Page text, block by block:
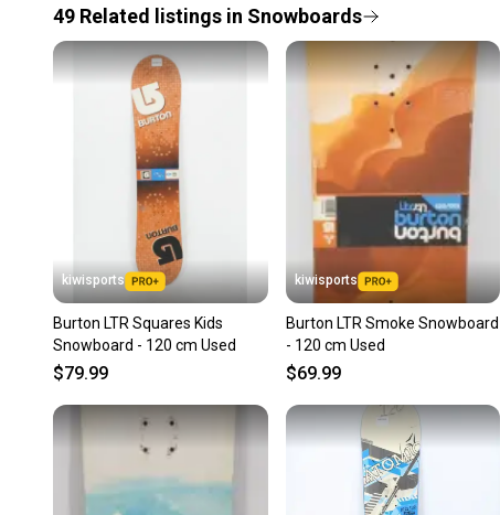
49 Related listings in Snowboards
kiwisports
Burton LTR Squares Kids
Snowboard - 120 cm Used
$79.99
kiwisports
Burton LTR Smoke Snowboard
- 120 cm Used
$69.99